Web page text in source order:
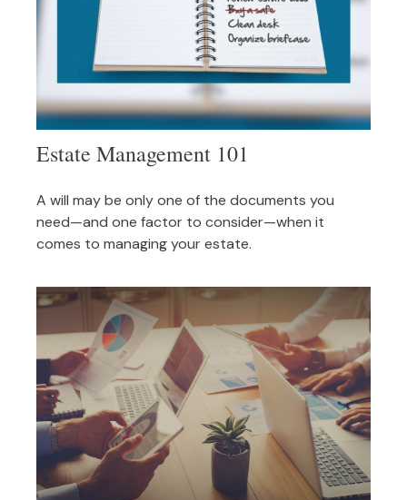
Estate Management 101
A will may be only one of the documents you
need—and one factor to consider—when it
comes to managing your estate.